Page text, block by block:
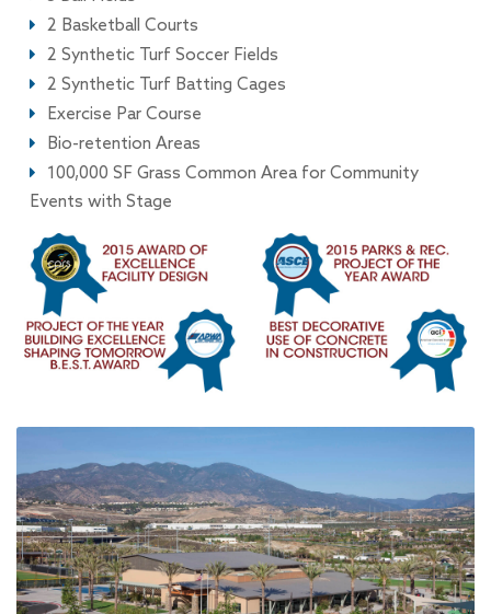
2 Basketball Courts
2 Synthetic Turf Soccer Fields
2 Synthetic Turf Batting Cages
Exercise Par Course
Bio-retention Areas
100,000 SF Grass Common Area for Community
Events with Stage